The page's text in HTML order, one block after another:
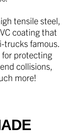
tensile steel,
coating that
trucks famous.
for protecting
collisions,
more!